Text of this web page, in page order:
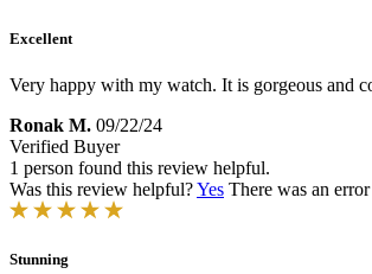
Excellent
Very happy with my watch. It is gorgeous and
Ronak M. 09/22/24
Verified Buyer
1 person found this review helpful.
Was this review helpful?Yes There was an
Stunning